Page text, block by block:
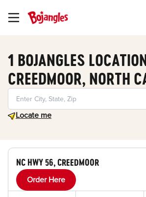
Toggle Header Menu
1 BOJANGLES
CREEDMOOR, NORTH
Locate me
Geolocate.
NC HWY 56, CREEDMOOR
Order Here